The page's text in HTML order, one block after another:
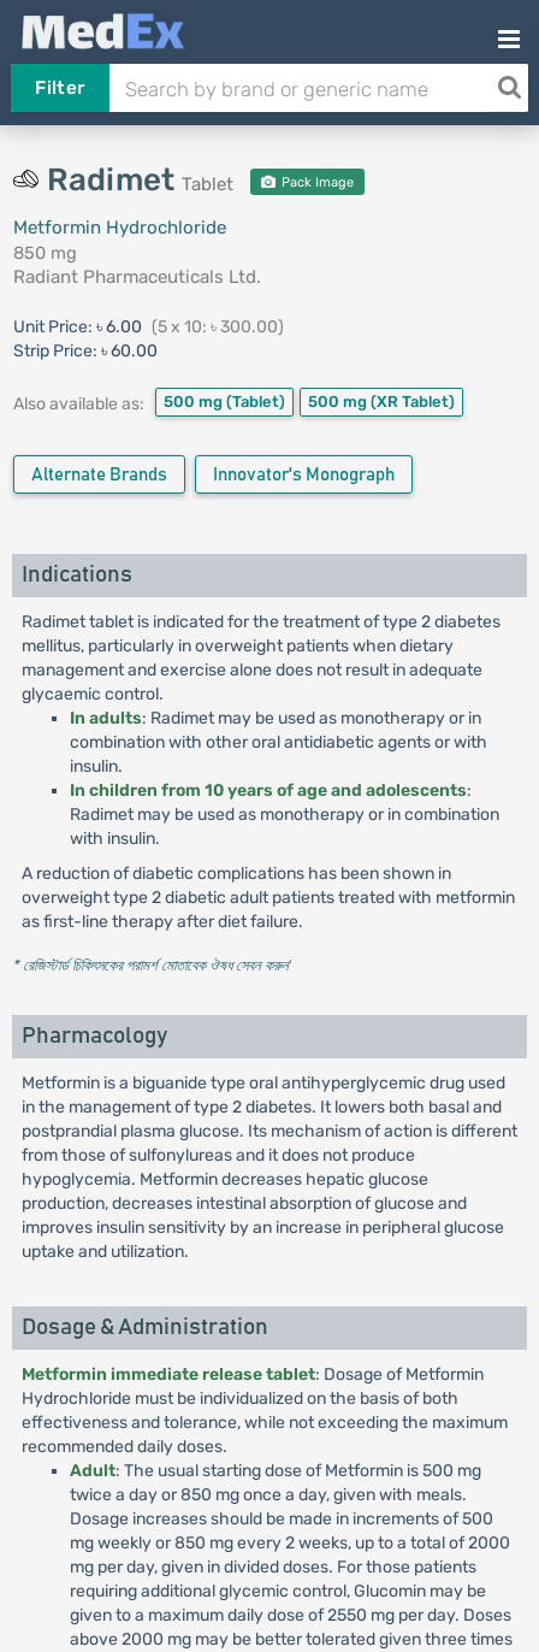
Filter
Radimet Tablet Pack Image
Metformin Hydrochloride
850 mg
Radiant Pharmaceuticals Ltd.
Unit Price: ৳ 6.00 (5 x 10: ৳ 300.00)
Strip Price: ৳ 60.00
Also available as: 500 mg (Tablet) 500 mg (XR Tablet)
Alternate Brands Innovator's Monograph
Indications
Radimet tablet is indicated for the treatment of type 2 diabetes
mellitus, particularly in overweight patients when dietary
management and exercise alone does not result in adequate
glycaemic control.
In adults: Radimet may be used as monotherapy or in
combination with other oral antidiabetic agents or with
insulin.
In children from 10 years of age and adolescents:
Radimet may be used as monotherapy or in combination
with insulin.
A reduction of diabetic complications has been shown in
overweight type 2 diabetic adult patients treated with metformin
as first-line therapy after diet failure.
* রেজিস্টার্ড চিকিৎসকের পরামর্শ মোতাবেক ঔষধ সেবন করুন'
Pharmacology
Metformin is a biguanide type oral antihyperglycemic drug used
in the management of type 2 diabetes. It lowers both basal and
postprandial plasma glucose. Its mechanism of action is different
from those of sulfonylureas and it does not produce
hypoglycemia. Metformin decreases hepatic glucose
production, decreases intestinal absorption of glucose and
improves insulin sensitivity by an increase in peripheral glucose
uptake and utilization.
Dosage & Administration
Metformin immediate release tablet: Dosage of Metformin
Hydrochloride must be individualized on the basis of both
effectiveness and tolerance, while not exceeding the maximum
recommended daily doses.
Adult: The usual starting dose of Metformin is 500 mg
twice a day or 850 mg once a day, given with meals.
Dosage increases should be made in increments of 500
mg weekly or 850 mg every 2 weeks, up to a total of 2000
mg per day, given in divided doses. For those patients
requiring additional glycemic control, Glucomin may be
given to a maximum daily dose of 2550 mg per day. Doses
above 2000 mg may be better tolerated given three times